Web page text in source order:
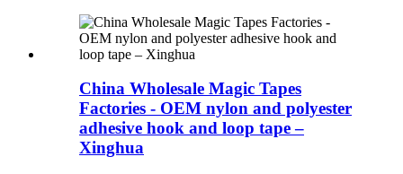
China Wholesale Magic Tapes
Factories - OEM nylon and polyester
adhesive hook and loop tape –
Xinghua